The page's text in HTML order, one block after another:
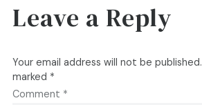
Leave a Reply
Your email address will not be published.
marked *
Comment *